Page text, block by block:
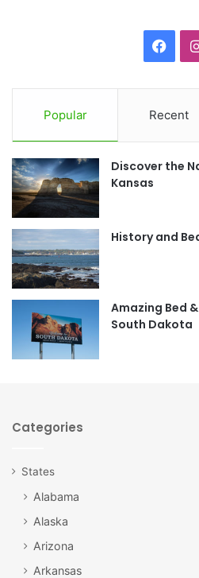
c
e
b
o
Popular Recent
Discover the
Kansas
History and
Amazing Bed
South Dakota
Categories
States
Alabama
Alaska
Arizona
Arkansas